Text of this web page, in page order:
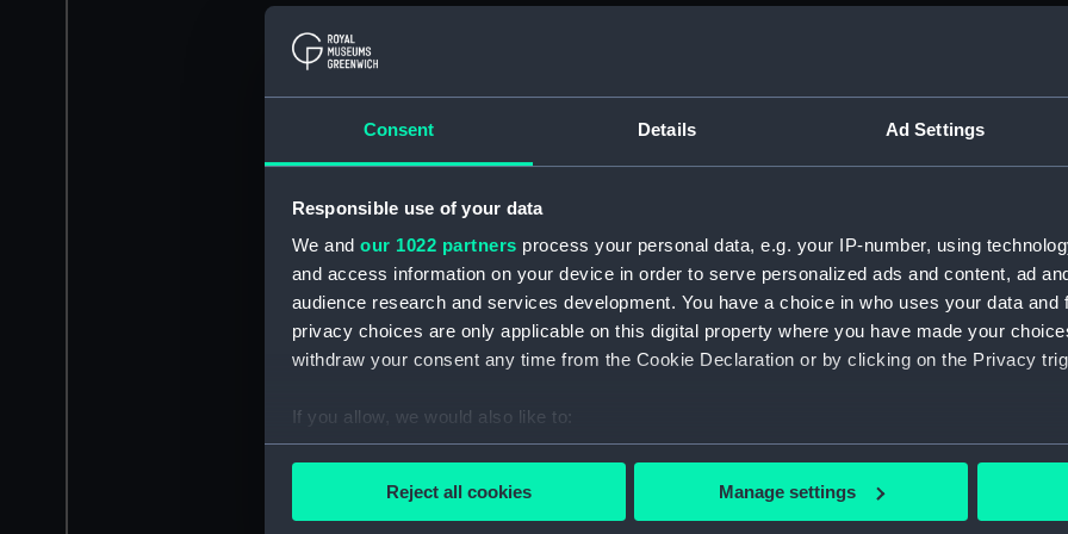
Consent Details Ad Settings
Responsible use of your data
We and our 1022 partners process your personal data, e.g. your IP-number, using
and access information on your device in order to serve personalized ads and content, ad
audience research and services development. You have a choice in who uses your data and
privacy choices are only applicable on this digital property where you have made your
withdraw your consent any time from the Cookie Declaration or by clicking on the Privacy
If you allow, we would also like to:
Collect information about your geographical location which can be accurate to within
Reject all cookies Manage settings
deck,
Main
hold
Island